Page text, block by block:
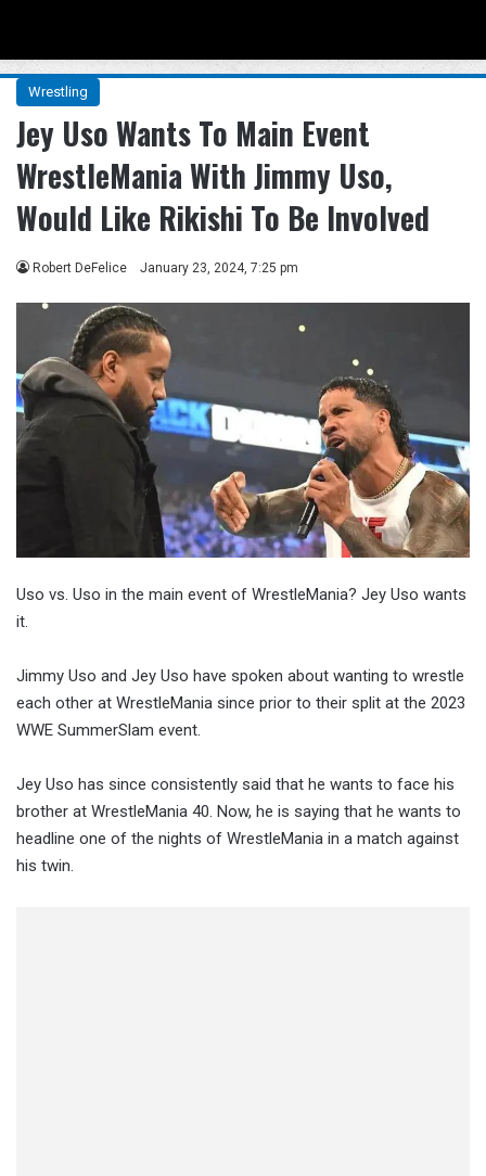
Wrestling
Jey Uso Wants To Main Event
WrestleMania With Jimmy Uso,
Would Like Rikishi To Be Involved
Robert DeFelice January 23, 2024, 7:25 pm
Uso vs. Uso in the main event of WrestleMania? Jey Uso wants
it.
Jimmy Uso and Jey Uso have spoken about wanting to wrestle
each other at WrestleMania since prior to their split at the 2023
WWE SummerSlam event.
Jey Uso has since consistently said that he wants to face his
brother at WrestleMania 40. Now, he is saying that he wants to
headline one of the nights of WrestleMania in a match against
his twin.